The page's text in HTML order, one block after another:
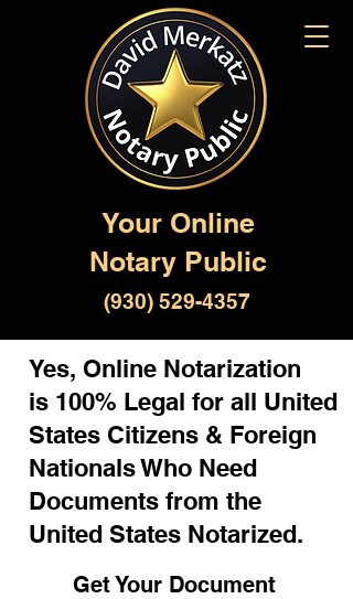
Your Online
Notary Public
(930) 529-4357
Yes, Online Notarization
is 100% Legal for all United
States Citizens & Foreign
Nationals Who Need
Documents from the
United States Notarized.
Get Your Document